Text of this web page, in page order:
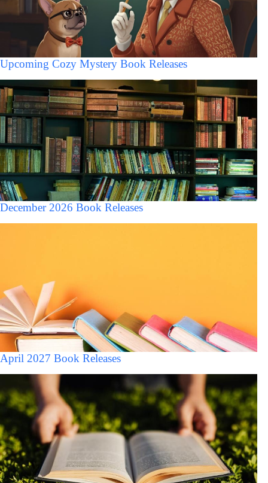
Upcoming Cozy Mystery Book Releases
December 2026 Book Releases
April 2027 Book Releases